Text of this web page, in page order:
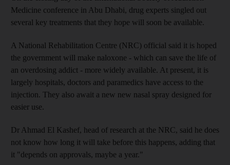
Medicine conference in Abu Dhabi, drug experts singled out
several key treatments that they hope will soon be available.
A National Rehabilitation Centre (NRC) official said it is hoped
the government will make naloxone - which can save the life of
an overdosing addict - more widely available. At present, it is
largely hospitals, doctors and paramedics have access to the
injection. They also await a new new nasal spray designed for
easier use.
Dr Ahmad El Kashef, head of research at the NRC, said he does
not know how long it will take before this happens, adding that
it "depends on approvals, maybe a year."